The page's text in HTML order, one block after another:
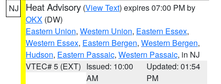
NJ Heat Advisory (View Text) expires 07:00 PM by
OKX (DW)
Eastern Union, Western Union, Eastern Essex,
Western Essex, Eastern Bergen, Western Bergen,
Hudson, Eastern Passaic, Western Passaic, in NJ
VTEC# 5 (EXT) Issued: 10:00
AM
Updated: 01:54
PM